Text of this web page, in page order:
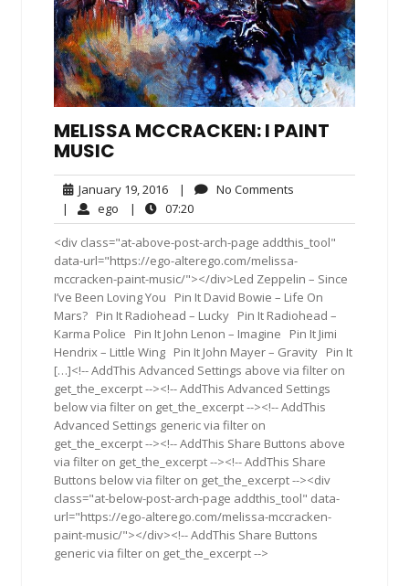
MELISSA MCCRACKEN: I PAINT
MUSIC
January 19, 2016January
19,
2016
| No Comments
| ego ego| 07:2007:20
<div class="at-above-post-arch-page addthis_tool"
data-url="https://ego-alterego.com/melissa-
mccracken-paint-music/"></div>Led Zeppelin – Since
I’ve Been Loving You Pin It David Bowie – Life On
Mars? Pin It Radiohead – Lucky Pin It Radiohead –
Karma Police Pin It John Lenon – Imagine Pin It Jimi
Hendrix – Little Wing Pin It John Mayer – Gravity Pin It
[…]<!-- AddThis Advanced Settings above via filter on
get_the_excerpt --><!-- AddThis Advanced Settings
below via filter on get_the_excerpt --><!-- AddThis
Advanced Settings generic via filter on
get_the_excerpt --><!-- AddThis Share Buttons above
via filter on get_the_excerpt --><!-- AddThis Share
Buttons below via filter on get_the_excerpt --><div
class="at-below-post-arch-page addthis_tool" data-
url="https://ego-alterego.com/melissa-mccracken-
paint-music/"></div><!-- AddThis Share Buttons
generic via filter on get_the_excerpt -->